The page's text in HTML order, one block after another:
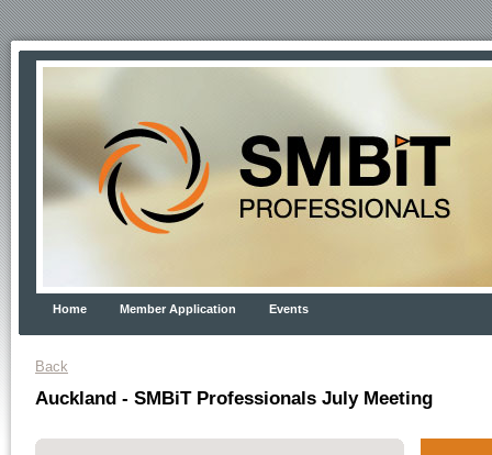
Home Member Application Events
Back
Auckland - SMBiT Professionals July Meeting